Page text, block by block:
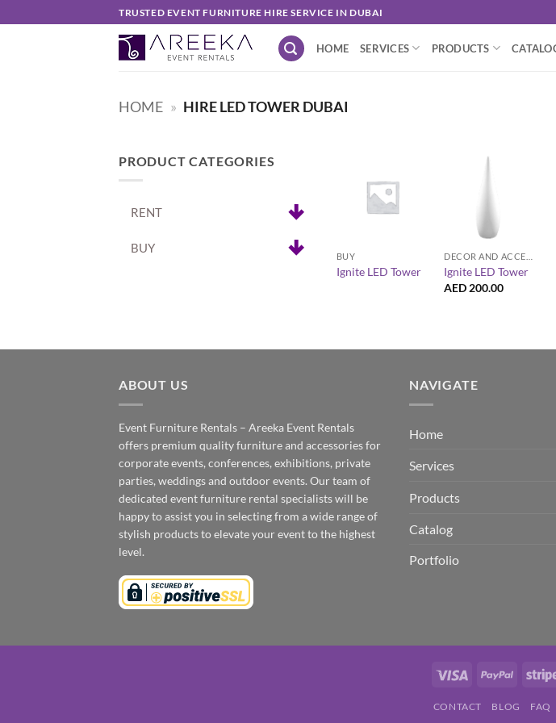
to
TRUSTED EVENT FURNITURE HIRE SERVICE IN DUBAI
HOME SERVICES PRODUCTS
HOME » HIRE LED TOWER DUBAI
PRODUCT CATEGORIES
RENT
BUY
BUY
Ignite LED Tower
Ignite LED Tower
AED 200.00
ABOUT US
Event Furniture Rentals – Areeka Event Rentals
offers premium quality furniture and accessories for
corporate events, conferences, exhibitions, private
parties, weddings and outdoor events. Our team of
dedicated event furniture rental specialists will be
happy to assist you in selecting from a wide range of
stylish products to elevate your event to the highest
level.
NAVIGATE
Home
Services
Products
Catalog
Portfolio
Visa PayPal
CONTACT BLOG FAQ